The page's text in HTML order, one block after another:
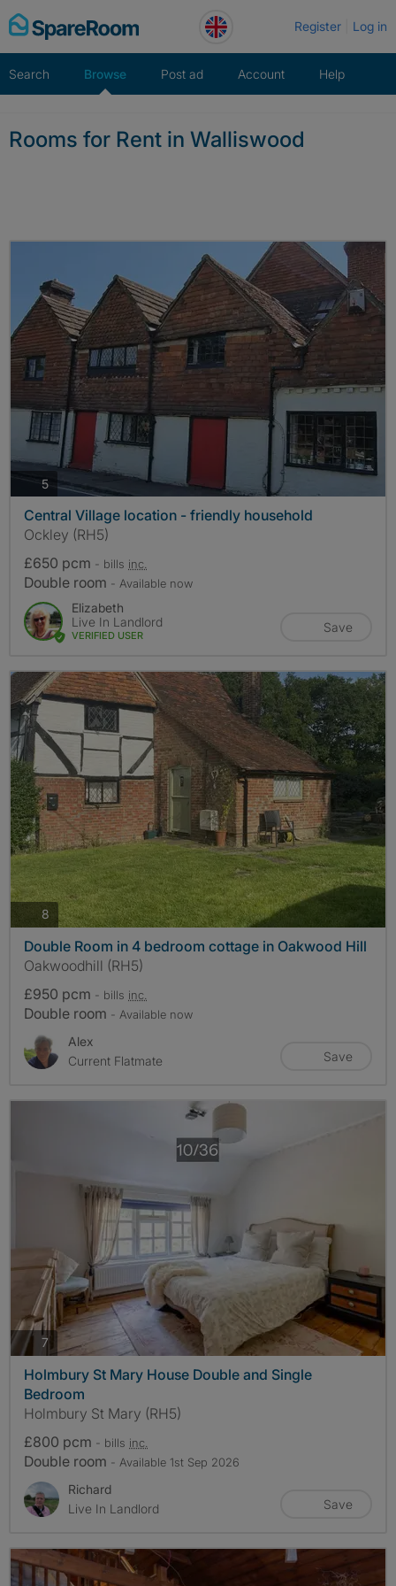
Skip
to
Register Log in
Search Browse Post ad Account Help
Rooms for Rent in Walliswood
5photos
Central Village location - friendly household
Ockley (RH5)
£650 pcm - bills inc.
Double room - Available now
Elizabeth
Live In Landlord
VERIFIED USER
Save
8 photos
Double Room in 4 bedroom cottage in Oakwood Hill
Oakwoodhill (RH5)
£950 pcm - bills inc.
Double room - Available now
Alex
Current Flatmate
Save
7 photos
Holmbury St Mary House Double and Single
Bedroom
Holmbury St Mary (RH5)
£800 pcm - bills inc.
Double room - Available 1st Sep 2026
Richard
Live In Landlord
Save